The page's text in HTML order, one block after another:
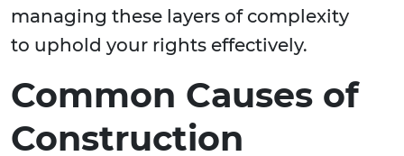
managing these layers of complexity
to uphold your rights effectively.
Common Causes of
Construction